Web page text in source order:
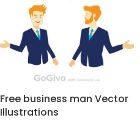
Free business man Vector
Illustrations